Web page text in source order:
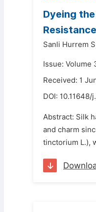
Dyeing
Sanli Hurrem
Issue: Volume
Received: 1
DOI: 10.11648/
Abstract: Silk
and charm
tinctorium L.),